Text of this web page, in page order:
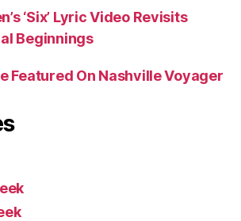
‘Six’ Lyric Video Revisits
Beginnings
Featured On Nashville Voyager